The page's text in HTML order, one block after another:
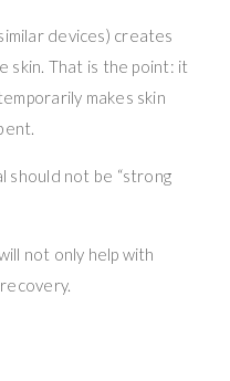
devices) creates
skin. That is the point: it
makes skin
should not be “strong
not only help with